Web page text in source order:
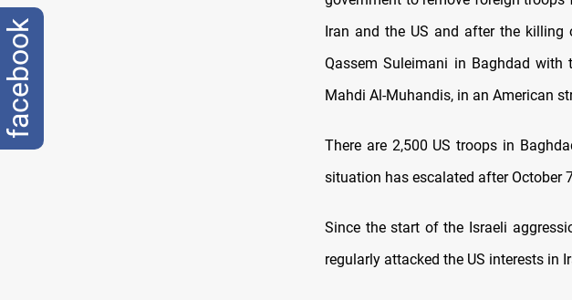
Iran and the US and after the
Qassem Suleimani in Baghdad with
Mahdi Al-Muhandis, in an American
There are 2,500 US troops in
situation has escalated after October
Since the start of the Israeli
regularly attacked the US interests in
facebook